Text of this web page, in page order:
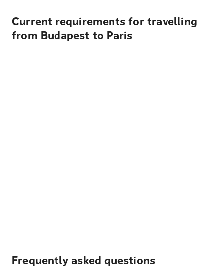
Current requirements for travelling
from Budapest to Paris
Frequently asked questions